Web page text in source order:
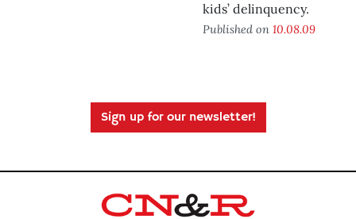
kids’ delinquency.
Published on 10.08.09
Sign up for our newsletter!